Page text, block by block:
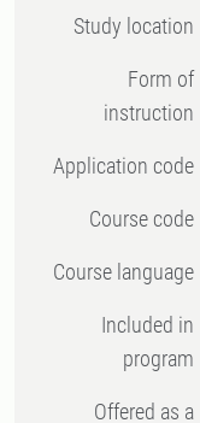
Study location
Form of
instruction
Application code
Course code
Course language
Included in
program
Offered as a